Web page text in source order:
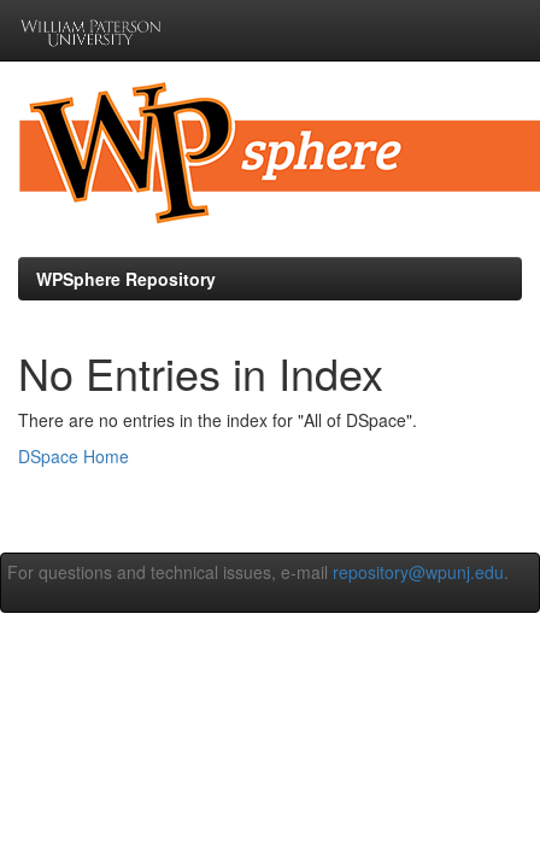
navigation
WPSphere Repository
No Entries in Index
There are no entries in the index for "All of DSpace".
DSpace Home
For questions and technical issues, e-mail repository@wpunj.edu.